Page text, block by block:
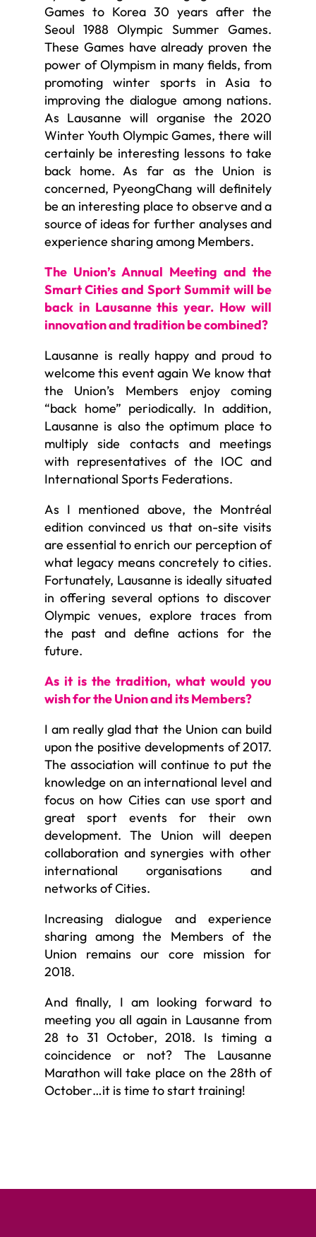
Games to Korea 30 years after the
Seoul 1988 Olympic Summer Games.
These Games have already proven the
power of Olympism in many fields, from
promoting winter sports in Asia to
improving the dialogue among nations.
As Lausanne will organise the 2020
Winter Youth Olympic Games, there will
certainly be interesting lessons to take
back home. As far as the Union is
concerned, PyeongChang will definitely
be an interesting place to observe and a
source of ideas for further analyses and
experience sharing among Members.
The Union’s Annual Meeting and the
Smart Cities and Sport Summit will be
back in Lausanne this year. How will
innovation and tradition be combined?
Lausanne is really happy and proud to
welcome this event again We know that
the Union’s Members enjoy coming
“back home” periodically. In addition,
Lausanne is also the optimum place to
multiply side contacts and meetings
with representatives of the IOC and
International Sports Federations.
As I mentioned above, the Montréal
edition convinced us that on-site visits
are essential to enrich our perception of
what legacy means concretely to cities.
Fortunately, Lausanne is ideally situated
in offering several options to discover
Olympic venues, explore traces from
the past and define actions for the
future.
As it is the tradition, what would you
wish for the Union and its Members?
I am really glad that the Union can build
upon the positive developments of 2017.
The association will continue to put the
knowledge on an international level and
focus on how Cities can use sport and
great sport events for their own
development. The Union will deepen
collaboration and synergies with other
international organisations and
networks of Cities.
Increasing dialogue and experience
sharing among the Members of the
Union remains our core mission for
2018.
And finally, I am looking forward to
meeting you all again in Lausanne from
28 to 31 October, 2018. Is timing a
coincidence or not? The Lausanne
Marathon will take place on the 28th of
October…it is time to start training!